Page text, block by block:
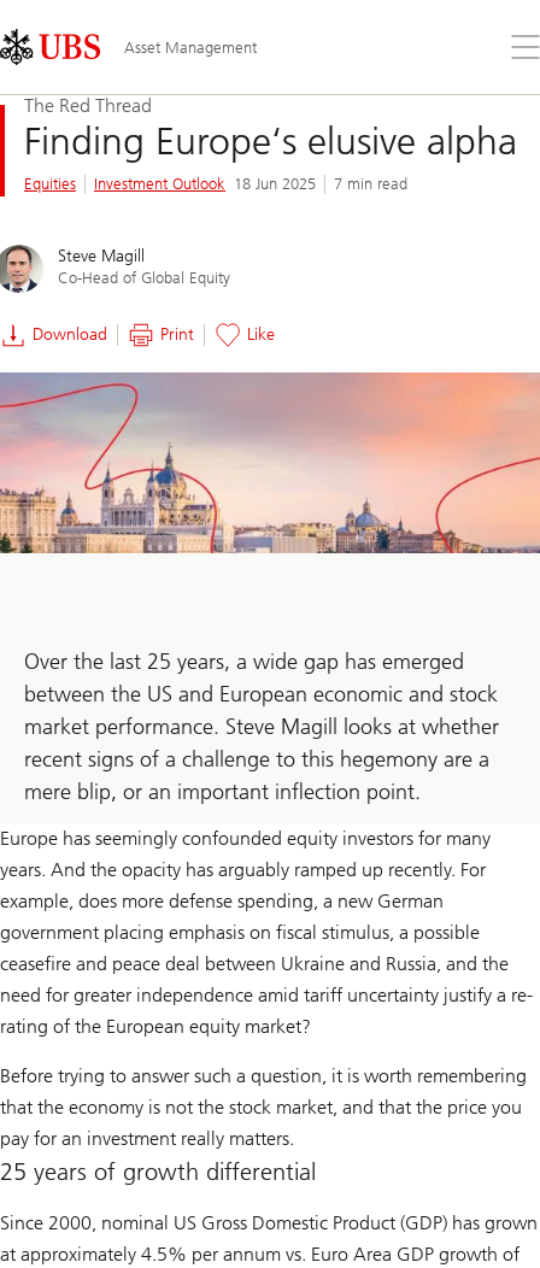
Links
Area
Asset Management
the
The Red Thread
Finding Europe‘s elusive alpha
Equities Investment Outlook 18 Jun 2025 7 min read
Steve Magill
Co-Head of Global Equity
Download Print Like
Over the last 25 years, a wide gap has emerged
between the US and European economic and stock
market performance. Steve Magill looks at whether
recent signs of a challenge to this hegemony are a
mere blip, or an important inflection point.
Europe has seemingly confounded equity investors for many
years. And the opacity has arguably ramped up recently. For
example, does more defense spending, a new German
government placing emphasis on fiscal stimulus, a possible
ceasefire and peace deal between Ukraine and Russia, and the
need for greater independence amid tariff uncertainty justify a re-
rating of the European equity market?
Before trying to answer such a question, it is worth remembering
that the economy is not the stock market, and that the price you
pay for an investment really matters.
25 years of growth differential
Since 2000, nominal US Gross Domestic Product (GDP) has grown
at approximately 4.5% per annum vs. Euro Area GDP growth of